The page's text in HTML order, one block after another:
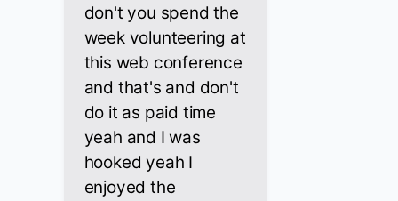
don't you spend the
week volunteering at
this web conference
and that's and don't
do it as paid time
yeah and I was
hooked yeah I
enjoyed the